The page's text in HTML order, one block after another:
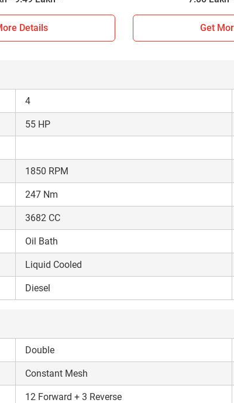
between Powertrac Euro 55 Next 4WD and
decision for farmers, so based on the comparison
Details Get
4
55 HP
1850 RPM
247 Nm
3682 CC
Oil Bath
Liquid Cooled
Diesel
Double
Constant Mesh
12 Forward + 3 Reverse